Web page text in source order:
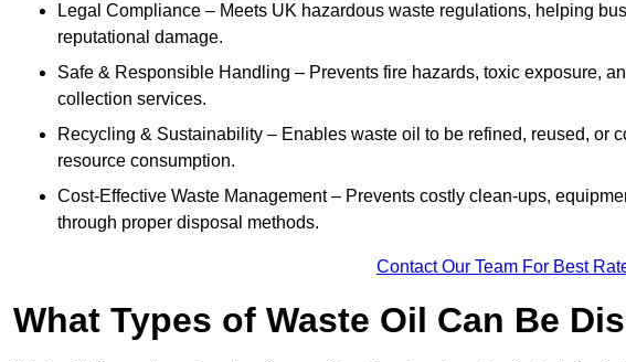
Legal Compliance – Meets UK hazardous waste regulations, helping
reputational damage.
Safe & Responsible Handling – Prevents fire hazards, toxic exposure,
collection services.
Recycling & Sustainability – Enables waste oil to be refined, reused, or
resource consumption.
Cost-Effective Waste Management – Prevents costly clean-ups,
through proper disposal methods.
Contact Our Team For Best
What Types of Waste Oil Can Be